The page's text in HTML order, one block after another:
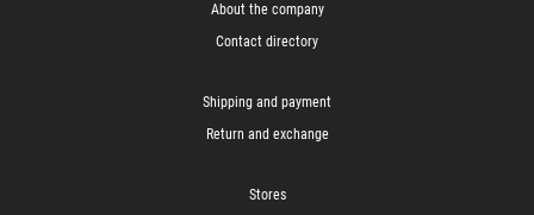
About the company
Contact directory
Shipping and payment
Return and exchange
Stores